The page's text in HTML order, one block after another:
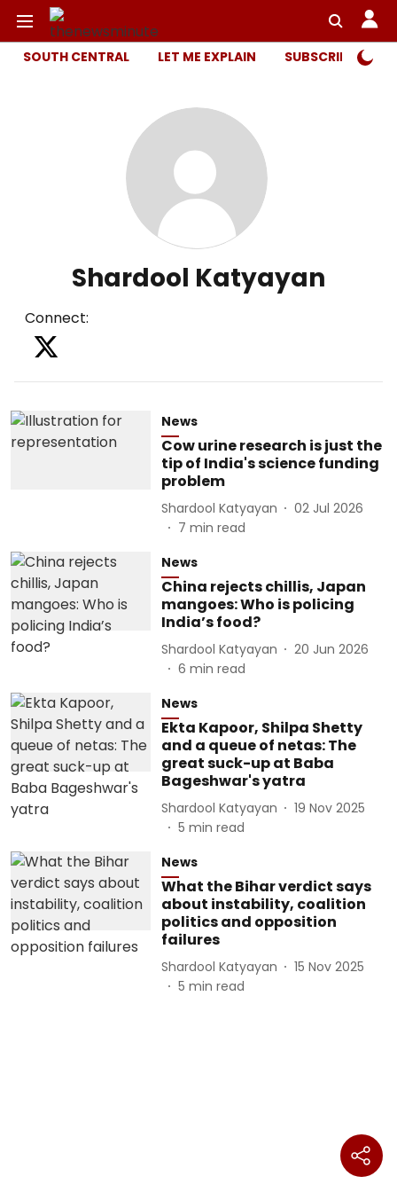
SOUTH CENTRAL LET ME EXPLAIN SUBSCRIBER
Shardool Katyayan
Connect:
News
Cow urine research is just the
tip of India's science funding
problem
Shardool Katyayan
02 Jul 2026
7 min read
News
China rejects chillis, Japan
mangoes: Who is policing
India’s food?
Shardool Katyayan
20 Jun 2026
6 min read
News
Ekta Kapoor, Shilpa Shetty
and a queue of netas: The
great suck-up at Baba
Bageshwar's yatra
Shardool Katyayan
19 Nov 2025
5 min read
News
What the Bihar verdict says
about instability, coalition
politics and opposition
failures
Shardool Katyayan
15 Nov 2025
5 min read